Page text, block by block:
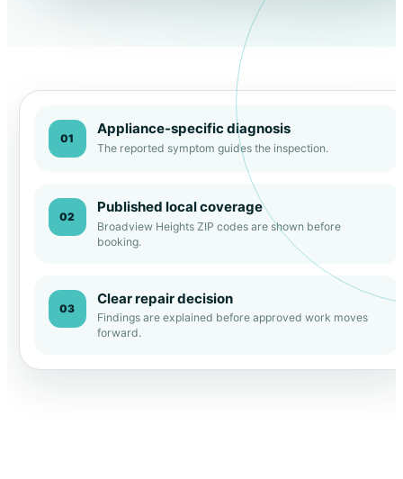
01
Appliance-specific diagnosis
The reported symptom guides the inspection.
02
Published local coverage
Broadview Heights ZIP codes are shown before
booking.
03
Clear repair decision
Findings are explained before approved work moves
forward.